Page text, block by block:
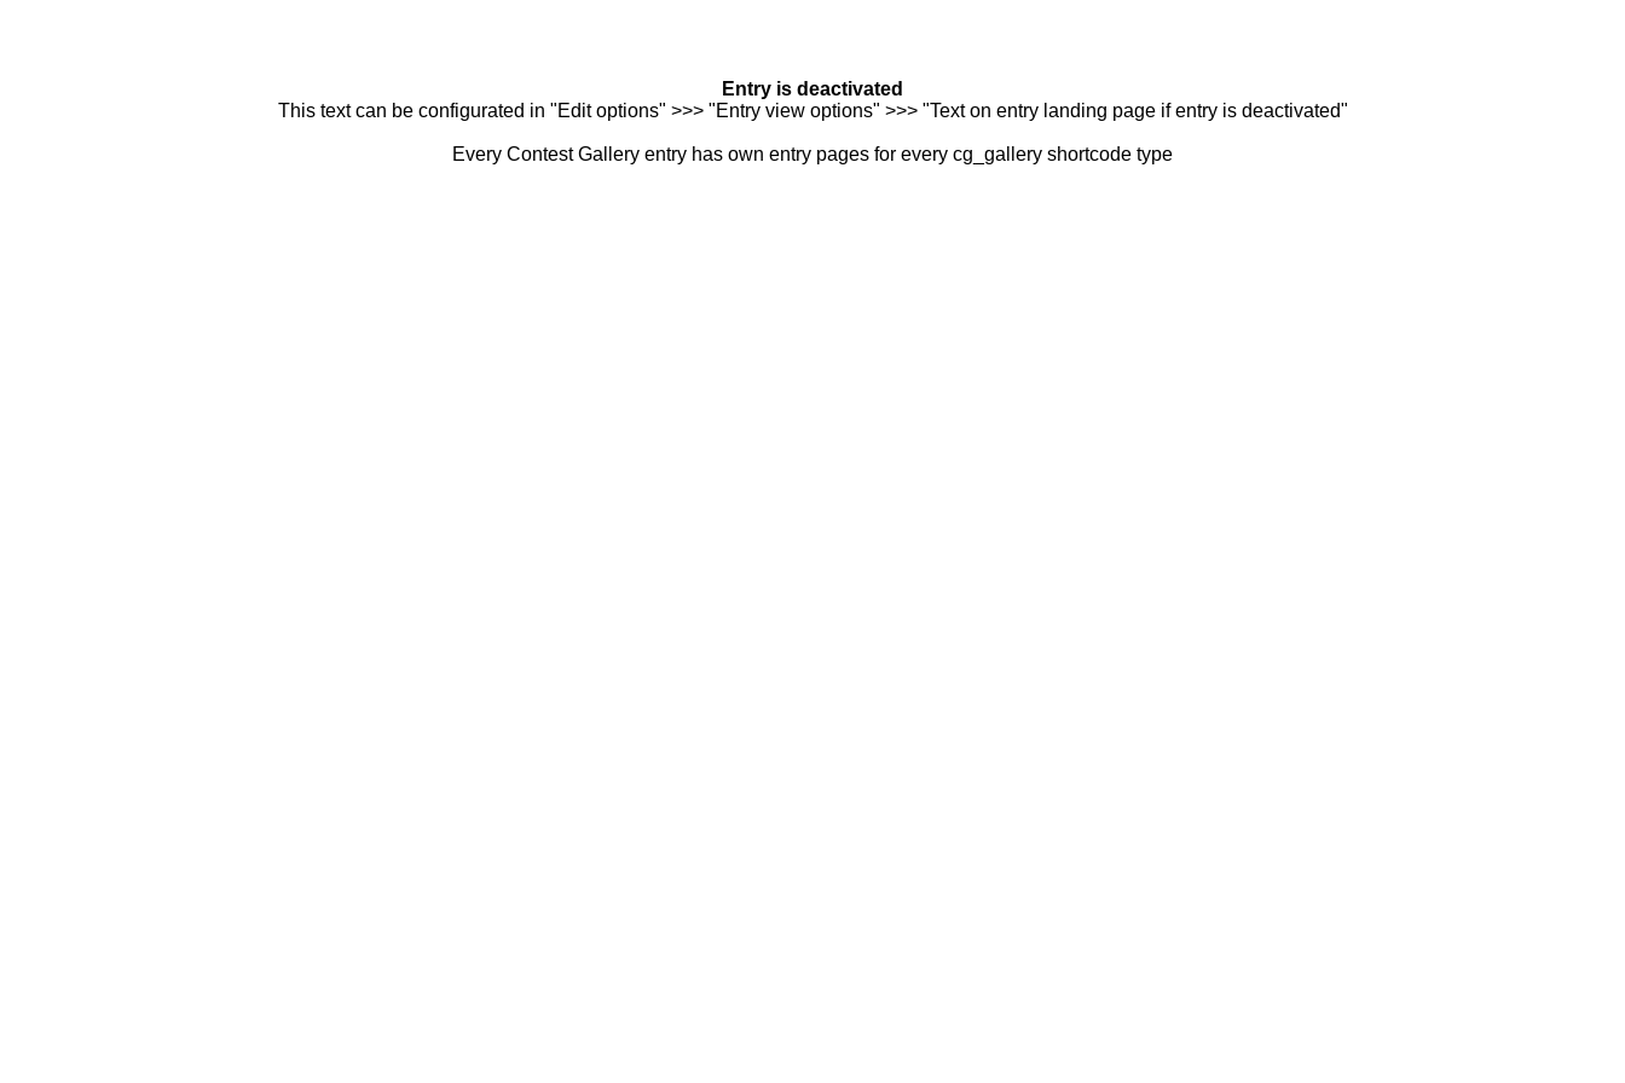
Entry is deactivated
This text can be configurated in "Edit options" >>> "Entry view options" >>> "Text on entry landing page if entry is deactivated"
Every Contest Gallery entry has own entry pages for every cg_gallery shortcode type